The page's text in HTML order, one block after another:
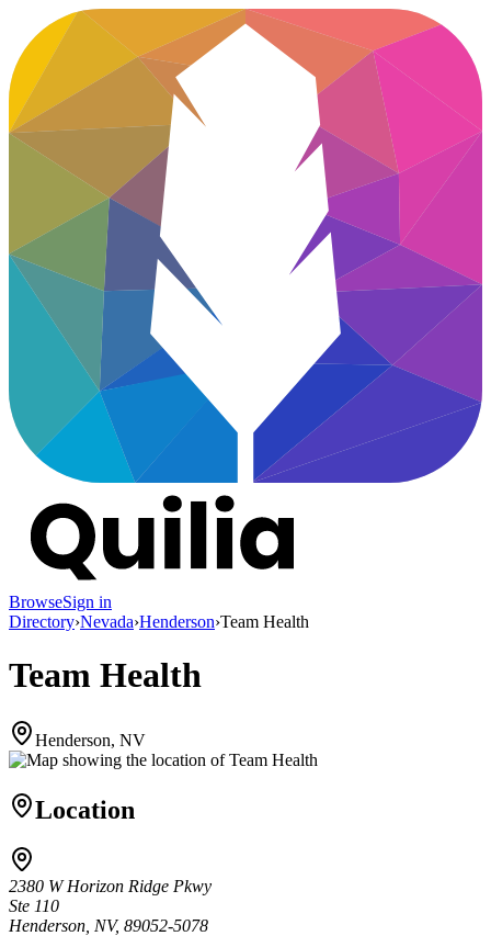
BrowseSign in
Directory›Nevada›Henderson›Team Health
Team Health
Henderson, NV
Location
2380 W Horizon Ridge Pkwy
Ste 110
Henderson, NV, 89052-5078